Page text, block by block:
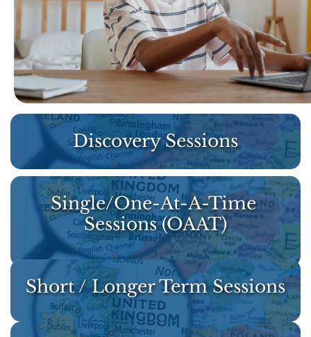
Discovery Sessions
Single/One-At-A-Time
Sessions (OAAT)
Short / Longer Term Sessions